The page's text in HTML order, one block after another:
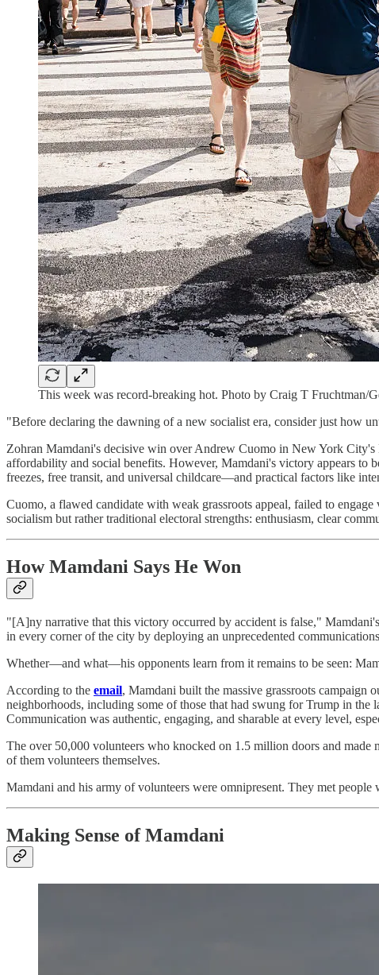
This week was record-breaking hot. Photo by Craig T Fruchtman/
"Before declaring the dawning of a new socialist era, consider just how
Zohran Mamdani's decisive win over Andrew Cuomo in New York City's
affordability and social benefits. However, Mamdani's victory appears to
freezes, free transit, and universal childcare—and practical factors like
Cuomo, a flawed candidate with weak grassroots appeal, failed to
socialism but rather traditional electoral strengths: enthusiasm, clear
How Mamdani Says He Won
"[A]ny narrative that this victory occurred by accident is false,"
in every corner of the city by deploying an unprecedented
Whether—and what—his opponents learn from it remains to be seen:
According to the email, Mamdani built the massive grassroots campaign
neighborhoods, including some of those that had swung for Trump in the
Communication was authentic, engaging, and sharable at every level,
The over 50,000 volunteers who knocked on 1.5 million doors and
of them volunteers themselves.
Mamdani and his army of volunteers were omnipresent. They met people
Making Sense of Mamdani